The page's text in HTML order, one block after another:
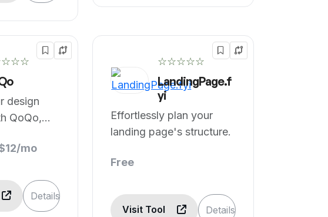
design
QoQo,
mo
Details
☆☆☆☆☆
LandingPage.f
yi
Effortlessly plan your
landing page's structure.
Free
Visit Tool Details